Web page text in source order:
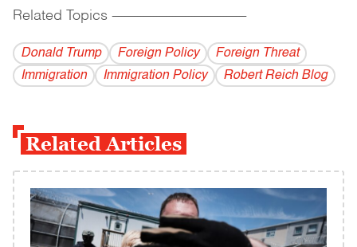
Related Topics ------------------------------------------
Donald Trump Foreign Policy
Foreign Threat
Immigration
Immigration Policy Robert Reich Blog
Related Articles